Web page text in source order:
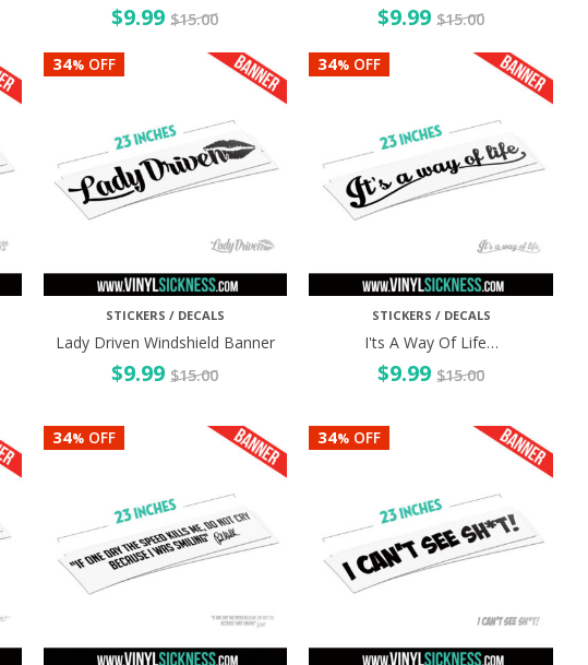
$9.99 $15.00 $9.99 $15.00
34% OFF
STICKERS / DECALS
Lady Driven Windshield Banner
$9.99 $15.00
34% OFF
STICKERS / DECALS
I'ts A Way Of Life…
$9.99 $15.00
34% OFF 34% OFF